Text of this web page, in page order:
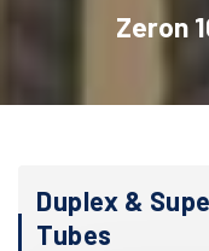
Zeron
Duplex &
Tubes